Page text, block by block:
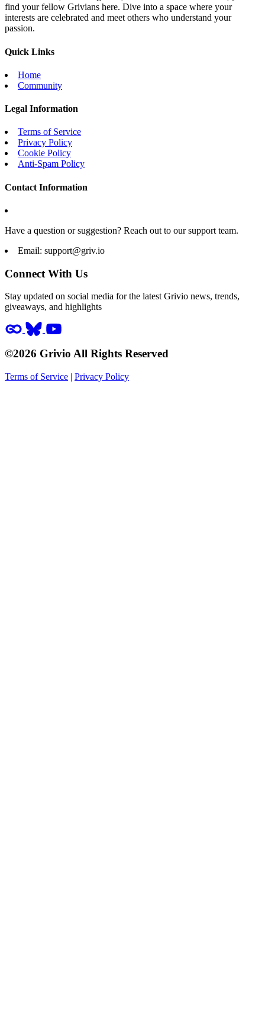
find your fellow Grivians here. Dive into a space where your
interests are celebrated and meet others who understand your
passion.
Quick Links
Home
Community
Legal Information
Terms of Service
Privacy Policy
Cookie Policy
Anti-Spam Policy
Contact Information
Have a question or suggestion? Reach out to our support team.
Email: support@griv.io
Connect With Us
Stay updated on social media for the latest Grivio news, trends,
giveaways, and highlights
©2026 Grivio All Rights Reserved
Terms of Service | Privacy Policy